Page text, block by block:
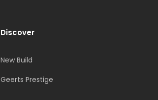
Discover
New Build
Geerts Prestige